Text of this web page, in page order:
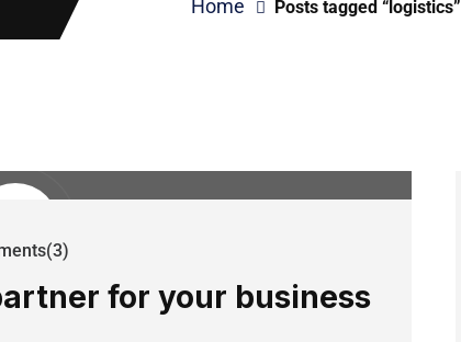
Home Posts tagged “logistics”
for your business